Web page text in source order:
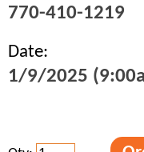
770-410-1219
Date:
1/9/2025